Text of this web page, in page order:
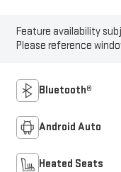
Feature availability
Please reference
Bluetooth®
Android Auto
Heated Seats